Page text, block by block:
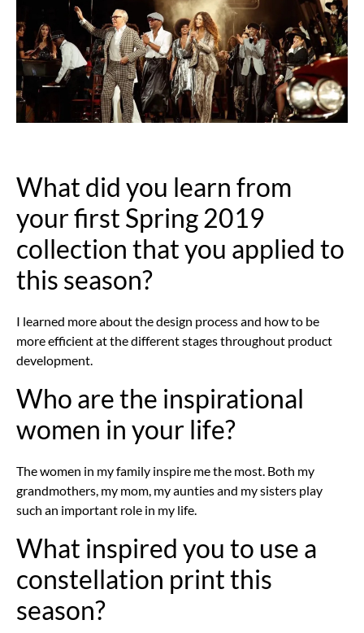
What did you learn from
your first Spring 2019
collection that you applied to
this season?
I learned more about the design process and how to be
more efficient at the different stages throughout product
development.
Who are the inspirational
women in your life?
The women in my family inspire me the most. Both my
grandmothers, my mom, my aunties and my sisters play
such an important role in my life.
What inspired you to use a
constellation print this
season?